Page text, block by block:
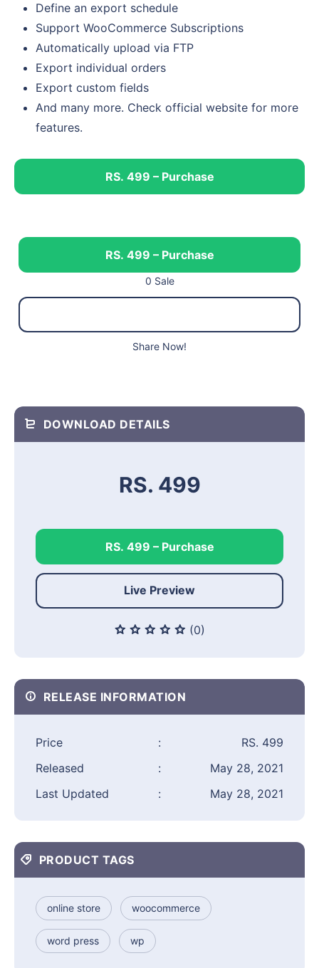
Define an export schedule
Support WooCommerce Subscriptions
Automatically upload via FTP
Export individual orders
Export custom fields
And many more. Check official website for more
features.
RS. 499 – Purchase
RS. 499 – Purchase
0 Sale
Share Now!
DOWNLOAD DETAILS
RS. 499
RS. 499 – Purchase
Live Preview
(0)
RELEASE INFORMATION
Price :
RS. 499
Released
:
May 28, 2021
Last Updated
: May 28, 2021
PRODUCT TAGS
online store woocommerce
word press wp